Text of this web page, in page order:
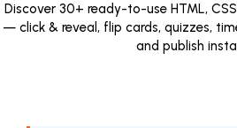
Discover 30+ ready-to-use HTML,
— click & reveal, flip cards, quizzes,
and publish